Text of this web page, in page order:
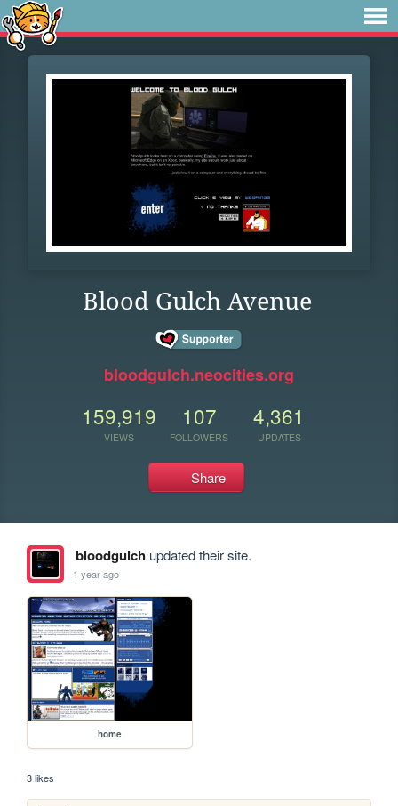
Blood Gulch Avenue
bloodgulch.neocities.org
159,919
VIEWS
107
FOLLOWERS
4,361
UPDATES
Share
bloodgulchupdated their site.
1 year ago
home
3 likes